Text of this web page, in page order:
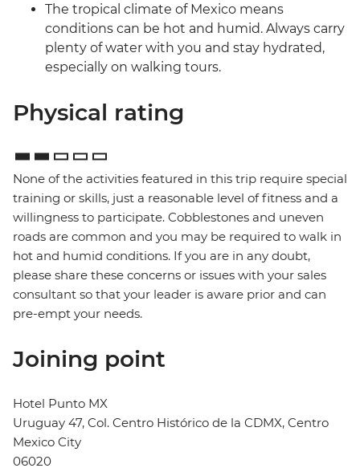
The tropical climate of Mexico means
conditions can be hot and humid. Always carry
plenty of water with you and stay hydrated,
especially on walking tours.
Physical rating
None of the activities featured in this trip require special
training or skills, just a reasonable level of fitness and a
willingness to participate. Cobblestones and uneven
roads are common and you may be required to walk in
hot and humid conditions. If you are in any doubt,
please share these concerns or issues with your sales
consultant so that your leader is aware prior and can
pre-empt your needs.
Joining point
Hotel Punto MX
Uruguay 47, Col. Centro Histórico de la CDMX, Centro
Mexico City
06020